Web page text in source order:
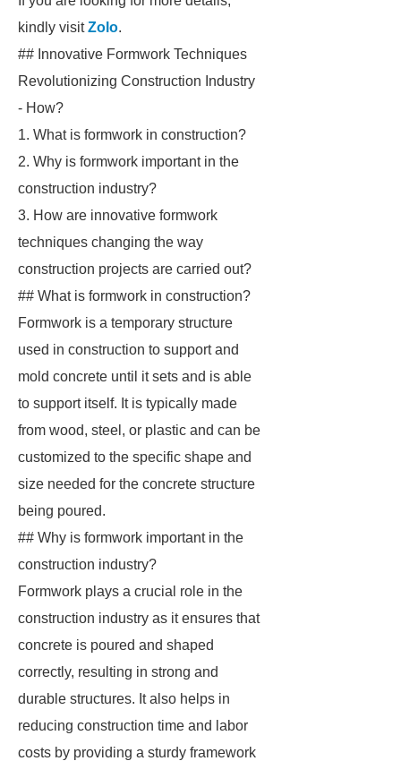
kindly visitZolo.
## Innovative Formwork Techniques
Revolutionizing Construction Industry
- How?
1. What is formwork in construction?
2. Why is formwork important in the
construction industry?
3. How are innovative formwork
techniques changing the way
construction projects are carried out?
## What is formwork in construction?
Formwork is a temporary structure
used in construction to support and
mold concrete until it sets and is able
to support itself. It is typically made
from wood, steel, or plastic and can be
customized to the specific shape and
size needed for the concrete structure
being poured.
## Why is formwork important in the
construction industry?
Formwork plays a crucial role in the
construction industry as it ensures that
concrete is poured and shaped
correctly, resulting in strong and
durable structures. It also helps in
reducing construction time and labor
costs by providing a sturdy framework